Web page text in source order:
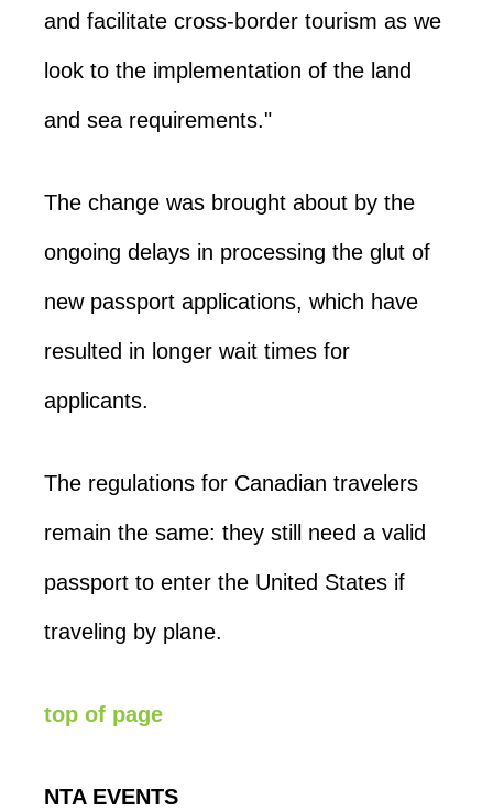
and facilitate cross-border tourism as we
look to the implementation of the land
and sea requirements."
The change was brought about by the
ongoing delays in processing the glut of
new passport applications, which have
resulted in longer wait times for
applicants.
The regulations for Canadian travelers
remain the same: they still need a valid
passport to enter the United States if
traveling by plane.
top of page
NTA EVENTS